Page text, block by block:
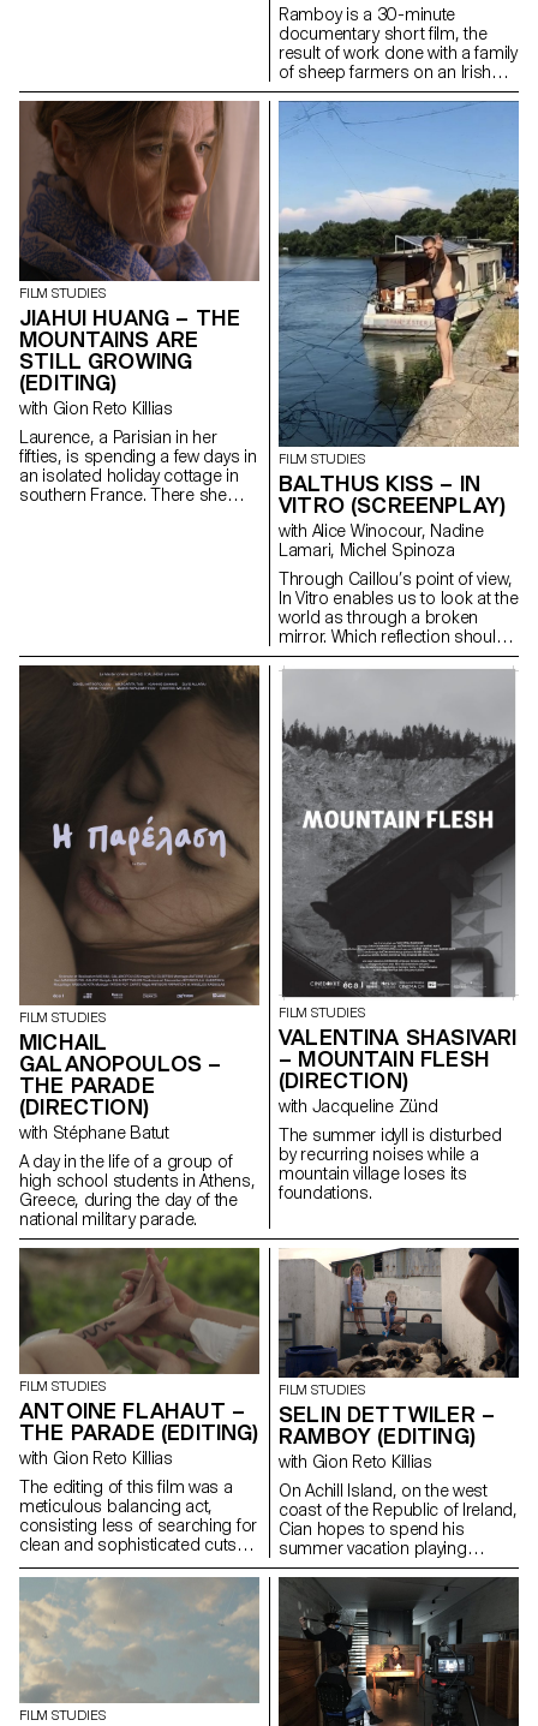
Ramboy is a 30-minute
documentary short film, the
result of work done with a family
of sheep farmers on an Irish
island. Being immersed for
several months in this island
allowed me to weave strong
documentary which condenses
at the same time problems
related to the adolescence of a
young boy, and to the hard
social and economic reality of a
trade whose traditions are
under threat.
FILM STUDIES
JIAHUI HUANG – THE
MOUNTAINS ARE
STILL GROWING
(EDITING)
with Gion Reto Killias
Laurence, a Parisian in her
fifties, is spending a few days in
an isolated holiday cottage in
southern France. There she
FILM STUDIES
BALTHUS KISS – IN
VITRO (SCREENPLAY)
with Alice Winocour, Nadine
Lamari, Michel Spinoza
Through Caillou’s point of view,
In Vitro enables us to look at the
world as through a broken
mirror. Which reflection should
we trust?
FILM STUDIES
MICHAIL
GALANOPOULOS –
THE PARADE
(DIRECTION)
with Stéphane Batut
A day in the life of a group of
high school students in Athens,
Greece, during the day of the
national military parade.
FILM STUDIES
VALENTINA SHASIVARI
– MOUNTAIN FLESH
(DIRECTION)
with Jacqueline Zünd
The summer idyll is disturbed
by recurring noises while a
mountain village loses its
foundations.
FILM STUDIES
ANTOINE FLAHAUT –
THE PARADE (EDITING)
with Gion Reto Killias
The editing of this film was a
meticulous balancing act,
consisting less of searching for
clean and sophisticated cuts
than of finding for each scene
the brutality, the power, the
troubled swirl of emotions that
inhabit this group of teenagers
fleeing through the streets of
Athens.
FILM STUDIES
SELIN DETTWILER –
RAMBOY (EDITING)
with Gion Reto Killias
On Achill Island, on the west
coast of the Republic of Ireland,
Cian hopes to spend his
summer vacation playing
soccer with his friends. But his
grandfather Martin reckons the
time has come to introduce
him to farm work in order to
pass on his craft to the next
generation.
FILM STUDIES